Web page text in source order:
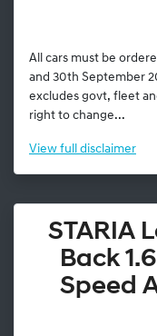
All cars must be
and 30th September
excludes govt, fleet
right to change...
View full disclaimer
STARIA
Back
Speed